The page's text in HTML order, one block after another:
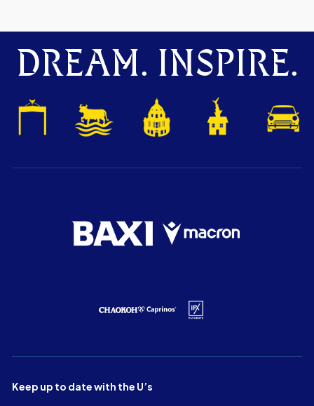
DREAM. INSPIRE.
Keep up to date with the U’s